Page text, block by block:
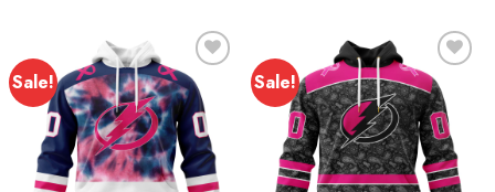
Sale!
Add to
wishlist
Sale!
Add to
wishlist